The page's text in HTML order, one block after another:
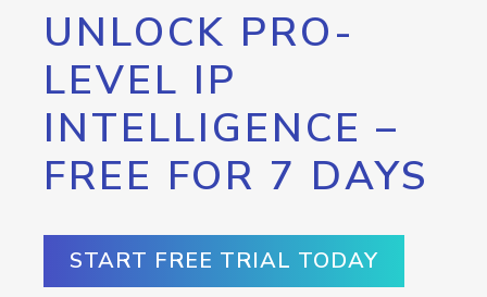
UNLOCK PRO-
LEVEL IP
INTELLIGENCE –
FREE FOR 7 DAYS
START FREE TRIAL TODAY